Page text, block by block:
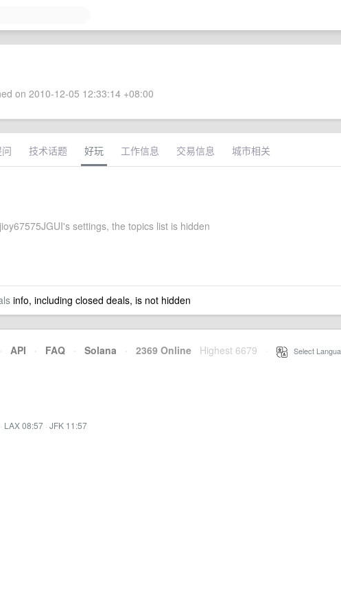
on 2010-12-05 12:33:14 +08:00
技术话题 好玩 工作信息 交易信息 城市相关
settings, the topics list is hidden
info, including closed deals, is not hidden
· API · FAQ · Solana · 2369 Online Highest 6679 Select
· LAX 08:57 · JFK 11:57